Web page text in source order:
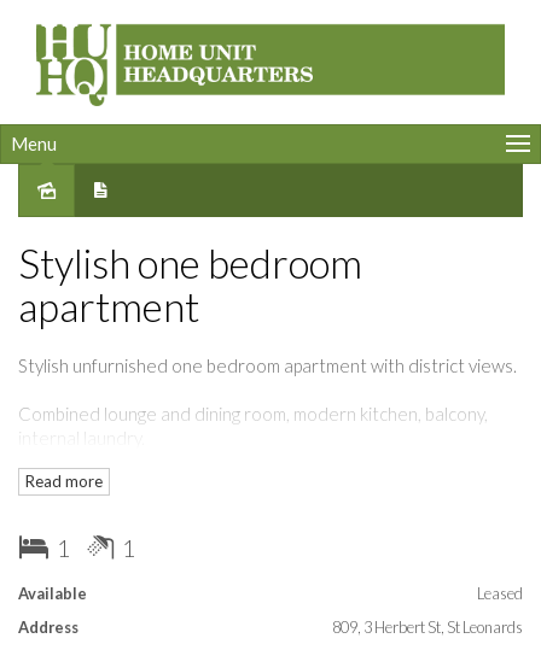
Menu
Stylish one bedroom
apartment
Stylish unfurnished one bedroom apartment with district views.
Combined lounge and dining room, modern kitchen, balcony,
internal laundry.
Resort style facilities include indoor swimming pool, spa, gym,
Close to St Leonards station, cafes & royal north shore
hospital.
Lease: 12 months
Read more
1 1
Available
Leased
Address
809, 3 Herbert St, St Leonards